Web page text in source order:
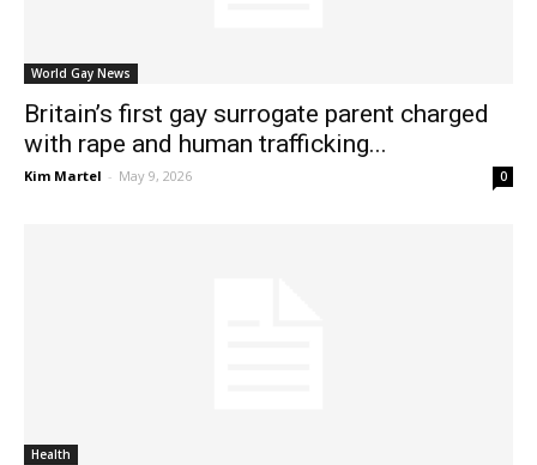
World Gay News
Britain’s first gay surrogate parent charged
with rape and human trafficking...
Kim Martel - May 9, 2026 0
Health